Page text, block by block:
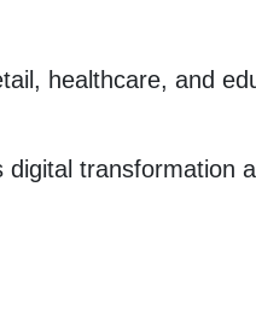
healthcare, and
transformation